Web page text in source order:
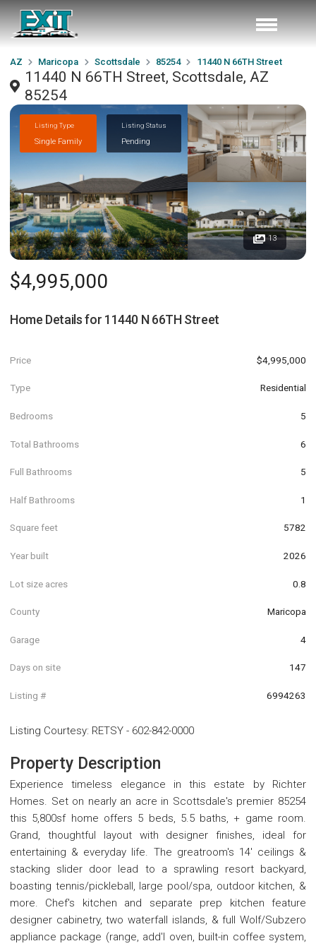
AZ Maricopa Scottsdale 85254 11440 N 66TH Street
11440 N 66TH Street, Scottsdale, AZ
85254
Listing Type
Single Family
Listing Status
Pending
13
$4,995,000
Home Details for 11440 N 66TH Street
Price $4,995,000
Type Residential
Bedrooms 5
Total Bathrooms 6
Full Bathrooms 5
Half Bathrooms 1
Square feet 5782
Year built 2026
Lot size acres 0.8
County Maricopa
Garage 4
Days on site 147
Listing # 6994263
Listing Courtesy: RETSY - 602-842-0000
Property Description
Experience timeless elegance in this estate by Richter
Homes. Set on nearly an acre in Scottsdale's premier 85254
this 5,800sf home offers 5 beds, 5.5 baths, + game room.
Grand, thoughtful layout with designer finishes, ideal for
entertaining & everyday life. The greatroom's 14' ceilings &
stacking slider door lead to a sprawling resort backyard,
boasting tennis/pickleball, large pool/spa, outdoor kitchen, &
more. Chef's kitchen and separate prep kitchen feature
designer cabinetry, two waterfall islands, & full Wolf/Subzero
appliance package (range, add'l oven, built-in coffee system,